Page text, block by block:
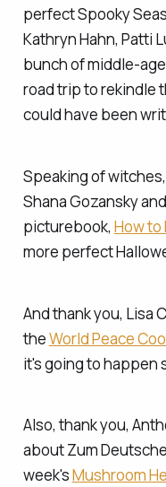
perfect Spooky
Kathryn Hahn, Patti
bunch of middle-
road trip to rekindle
could have been
Speaking of
Shana Gozansky
picturebook, How to
more perfect
And thank you, Lisa
theWorld Peace
it's going to happen
Also, thank you,
about Zum
week'sMushroom